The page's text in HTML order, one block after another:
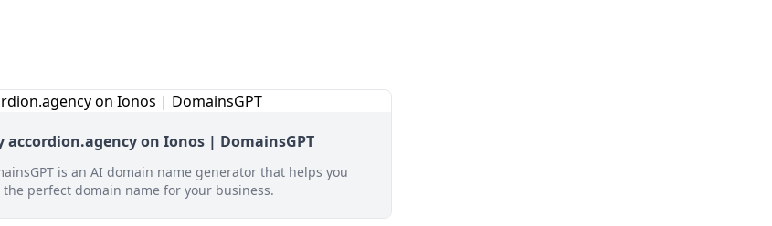
accordion.agency on Ionos | DomainsGPT
is an AI domain name generator that helps you
perfect domain name for your business.